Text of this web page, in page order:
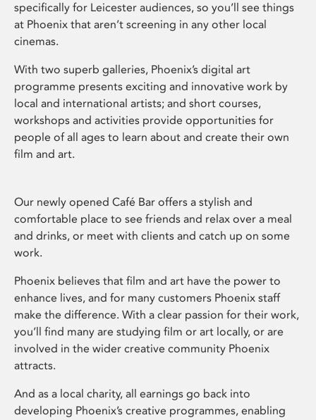
specifically for Leicester audiences, so you’ll see things
at Phoenix that aren’t screening in any other local
cinemas.
With two superb galleries, Phoenix’s digital art
programme presents exciting and innovative work by
local and international artists; and short courses,
workshops and activities provide opportunities for
people of all ages to learn about and create their own
film and art.
Our newly opened Café Bar offers a stylish and
comfortable place to see friends and relax over a meal
and drinks, or meet with clients and catch up on some
work.
Phoenix believes that film and art have the power to
enhance lives, and for many customers Phoenix staff
make the difference. With a clear passion for their work,
you’ll find many are studying film or art locally, or are
involved in the wider creative community Phoenix
attracts.
And as a local charity, all earnings go back into
developing Phoenix’s creative programmes, enabling